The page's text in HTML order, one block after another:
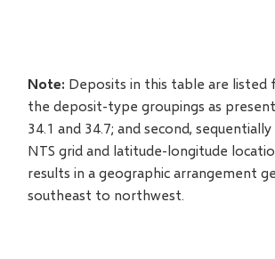
Note: Deposits in this table are
the deposit-type groupings as
34.1 and 34.7; and second,
NTS grid and latitude-longitude
results in a geographic arrangement
southeast to northwest.